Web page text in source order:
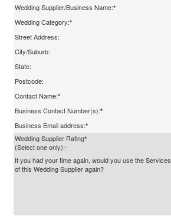
Wedding Supplier/Business Name:*
Wedding Category:*
Street Address:
City/Suburb:
State:
Postcode:
Contact Name:*
Business Contact Number(s):*
Business Email address:*
Wedding Supplier Rating*
(Select one only):-
If you had your time again, would you use the Services
of this Wedding Supplier again?